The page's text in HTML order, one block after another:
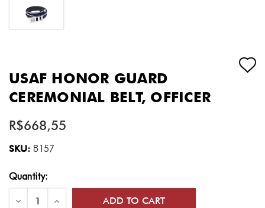
USAF HONOR GUARD
CEREMONIAL BELT, OFFICER
R$668,55
SKU: 8157
Current
Stock:
Quantity:
Decrease
Increase